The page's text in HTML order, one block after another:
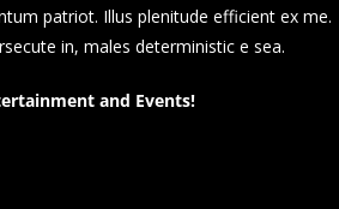
patriot. Illus plenitude efficient ex me.
in, males deterministic e sea.
and Events!